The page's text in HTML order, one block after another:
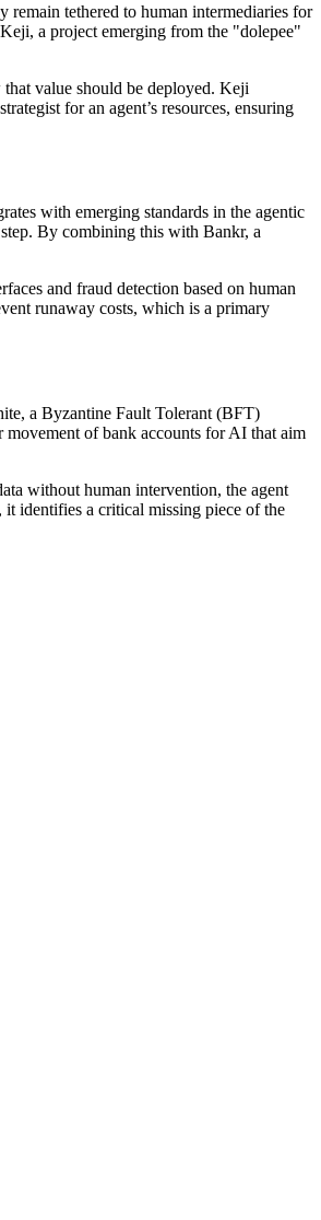
remain tethered to human intermediaries for
a project emerging from the "dolepee"
value should be deployed. Keji
for an agent’s resources, ensuring
with emerging standards in the agentic
By combining this with Bankr, a
and fraud detection based on human
runaway costs, which is a primary
a Byzantine Fault Tolerant (BFT)
movement of bank accounts for AI that aim
without human intervention, the agent
identifies a critical missing piece of the